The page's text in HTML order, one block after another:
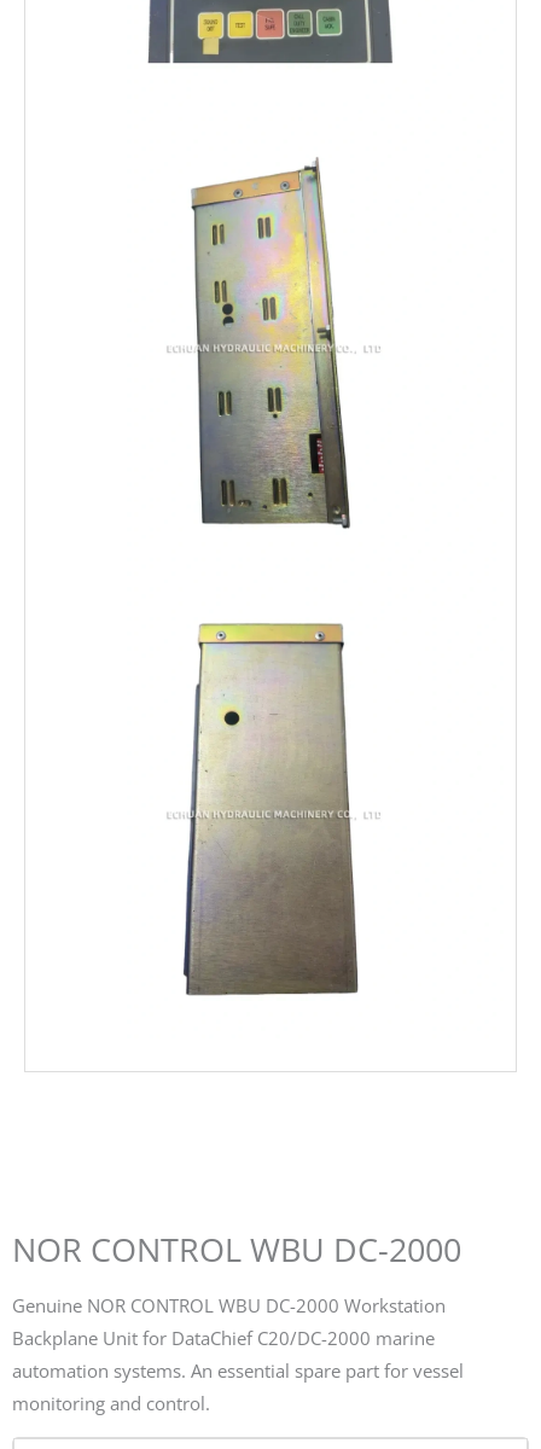
NOR CONTROL WBU DC-2000
Genuine NOR CONTROL WBU DC-2000 Workstation
Backplane Unit for DataChief C20/DC-2000 marine
automation systems. An essential spare part for vessel
monitoring and control.